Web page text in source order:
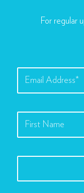
For regular